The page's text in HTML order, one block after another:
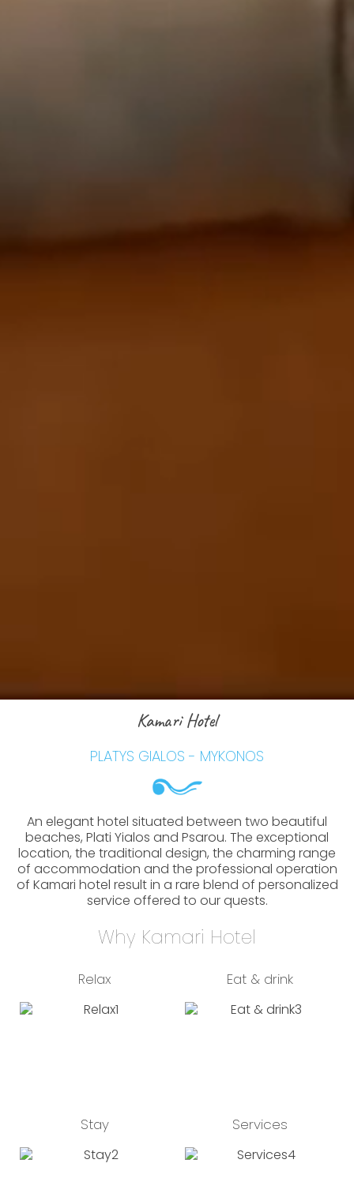
Kamari Hotel
PLATYS GIALOS - MYKONOS
An elegant hotel situated between two beautiful
beaches, Plati Yialos and Psarou. The exceptional
location, the traditional design, the charming range
of accommodation and the professional operation
of Kamari hotel result in a rare blend of personalized
service offered to our quests.
Why Kamari Hotel
Relax
Stay
Eat & drink
Services